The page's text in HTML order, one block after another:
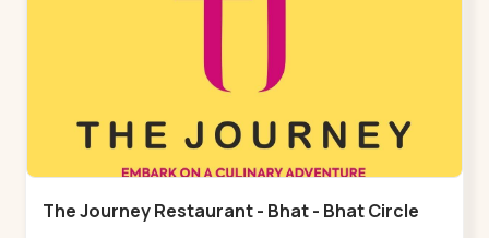
The Journey Restaurant - Bhat - Bhat Circle